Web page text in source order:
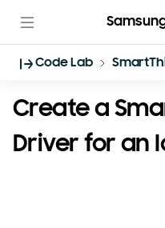
Code Lab
Create a
Driver for an